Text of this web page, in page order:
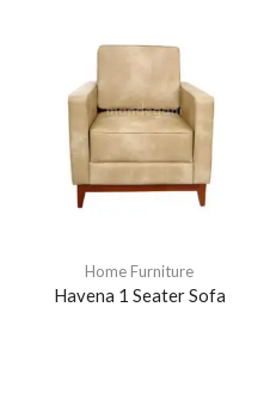
Home Furniture
Havena 1 Seater Sofa